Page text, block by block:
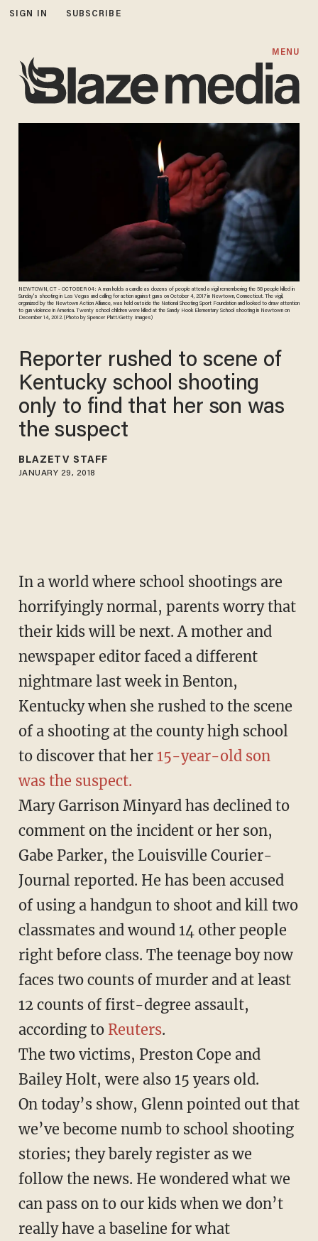
SIGN IN SUBSCRIBE
MENU
NEWTOWN, CT - OCTOBER 04: A man holds a candle as dozens of people attend a vigil remembering the 58 people killed in
Sunday's shooting in Las Vegas and calling for action against guns on October 4, 2017 in Newtown, Connecticut. The vigil,
organized by the Newtown Action Alliance, was held outside the National Shooting Sport Foundation and looked to draw attention
to gun violence in America. Twenty school children were killed at the Sandy Hook Elementary School shooting in Newtown on
December 14, 2012. (Photo by Spencer Platt/Getty Images)
Reporter rushed to scene of
Kentucky school shooting
only to find that her son was
the suspect
BLAZETV STAFF
JANUARY 29, 2018
In a world where school shootings are
horrifyingly normal, parents worry that
their kids will be next. A mother and
newspaper editor faced a different
nightmare last week in Benton,
Kentucky when she rushed to the scene
of a shooting at the county high school
to discover that her 15-year-old son
was the suspect.
Mary Garrison Minyard has declined to
comment on the incident or her son,
Gabe Parker, the Louisville Courier-
Journal reported. He has been accused
of using a handgun to shoot and kill two
classmates and wound 14 other people
right before class. The teenage boy now
faces two counts of murder and at least
12 counts of first-degree assault,
according to Reuters.
The two victims, Preston Cope and
Bailey Holt, were also 15 years old.
On today’s show, Glenn pointed out that
we’ve become numb to school shooting
stories; they barely register as we
follow the news. He wondered what we
can pass on to our kids when we don’t
really have a baseline for what